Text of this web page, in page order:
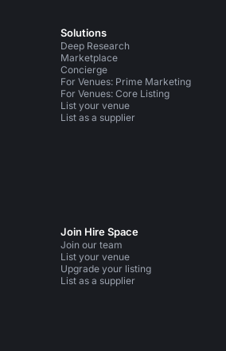
Xon Instagram
Solutions
Deep Research
Marketplace
Concierge
For Venues: Prime Marketing
For Venues: Core Listing
List your venue
List as a supplier
Join Hire Space
Join our team
List your venue
Upgrade your listing
List as a supplier